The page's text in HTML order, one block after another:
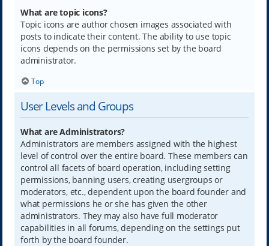
What are topic icons?
Topic icons are author chosen images associated with
posts to indicate their content. The ability to use topic
icons depends on the permissions set by the board
administrator.
Top
User Levels and Groups
What are Administrators?
Administrators are members assigned with the highest
level of control over the entire board. These members can
control all facets of board operation, including setting
permissions, banning users, creating usergroups or
moderators, etc., dependent upon the board founder and
what permissions he or she has given the other
administrators. They may also have full moderator
capabilities in all forums, depending on the settings put
forth by the board founder.